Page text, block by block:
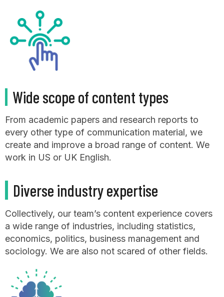
Wide scope of content types
From academic papers and research reports to
every other type of communication material, we
create and improve a broad range of content. We
work in US or UK English.
Diverse industry expertise
Collectively, our team’s content experience covers
a wide range of industries, including statistics,
economics, politics, business management and
sociology. We are also not scared of other fields.